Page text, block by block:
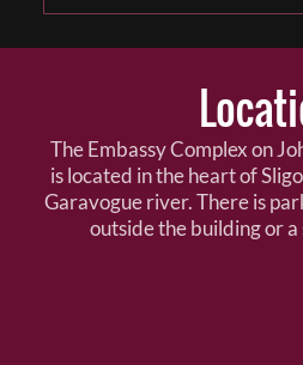
The Embassy Complex on
is located in the heart of
Garavogue river. There is
outside the building or